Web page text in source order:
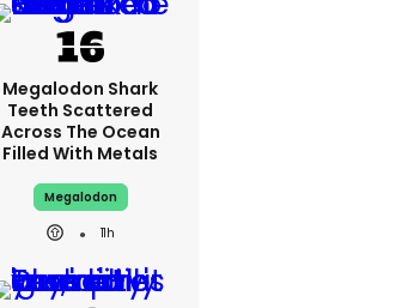
Megalodon Shark
Teeth Scattered
Across The Ocean
Filled With Metals
Megalodon
11h